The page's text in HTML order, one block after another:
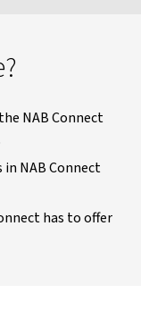
NAB Connect
NAB Connect
has to offer